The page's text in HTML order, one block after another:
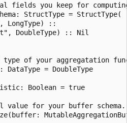
fields you keep for
StructType = StructType(
LongType) ::
DoubleType) :: Nil
type of your aggregatation
DataType = DoubleType
Boolean = true
value for your buffer schema.